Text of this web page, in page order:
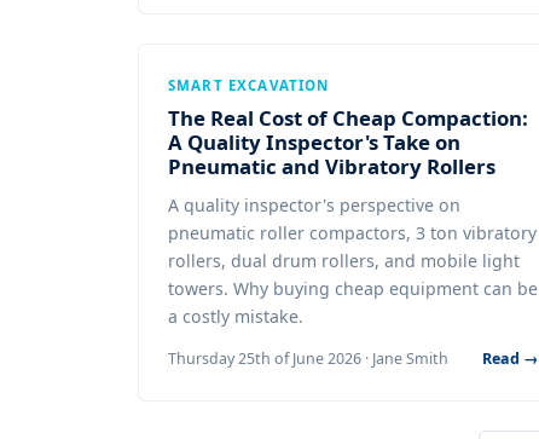
SMART EXCAVATION
The Real Cost of Cheap Compaction:
A Quality Inspector's Take on
Pneumatic and Vibratory Rollers
A quality inspector's perspective on
pneumatic roller compactors, 3 ton vibratory
rollers, dual drum rollers, and mobile light
towers. Why buying cheap equipment can be
a costly mistake.
Thursday 25th of June 2026 · Jane Smith Read →